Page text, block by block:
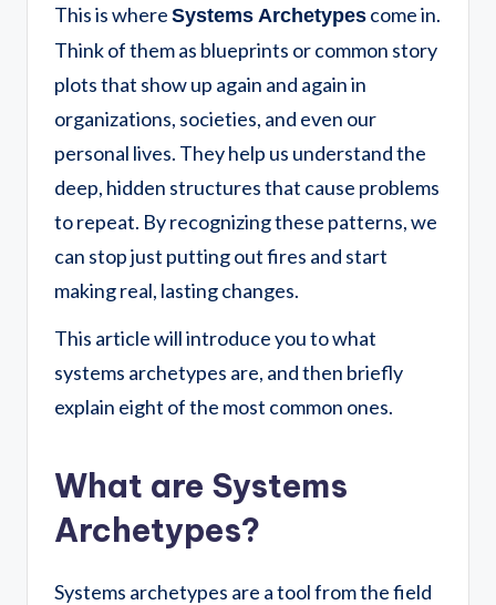
This is where Systems Archetypes come in.
Think of them as blueprints or common story
plots that show up again and again in
organizations, societies, and even our
personal lives. They help us understand the
deep, hidden structures that cause problems
to repeat. By recognizing these patterns, we
can stop just putting out fires and start
making real, lasting changes.
This article will introduce you to what
systems archetypes are, and then briefly
explain eight of the most common ones.
What are Systems
Archetypes?
Systems archetypes are a tool from the field